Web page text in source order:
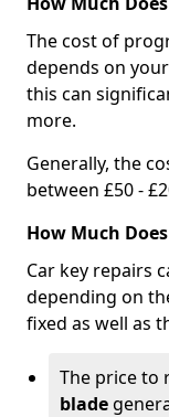
The cost of
depends on
this can
more.
Generally, the
between £50 -
How Much
Car key repairs
depending on
fixed as well as
The price to
blade